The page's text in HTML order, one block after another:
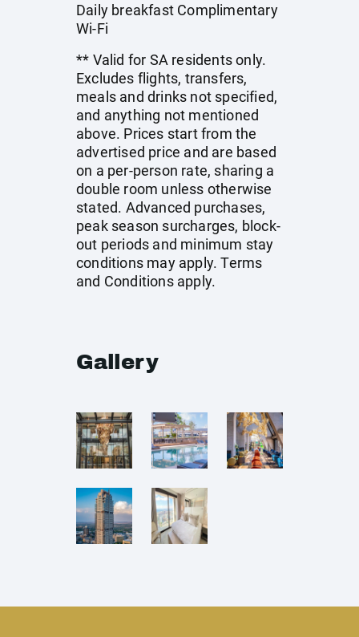
Daily breakfast Complimentary
Wi-Fi
** Valid for SA residents only.
Excludes flights, transfers,
meals and drinks not specified,
and anything not mentioned
above. Prices start from the
advertised price and are based
on a per-person rate, sharing a
double room unless otherwise
stated. Advanced purchases,
peak season surcharges, block-
out periods and minimum stay
conditions may apply. Terms
and Conditions apply.
Gallery